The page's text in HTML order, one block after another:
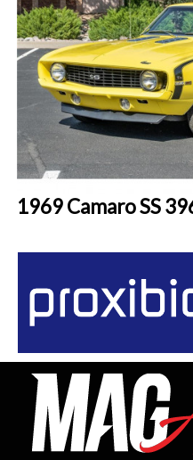
1969 Camaro SS